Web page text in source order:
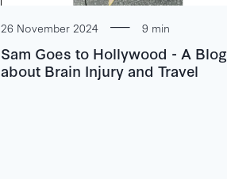
26 November 2024 9 min
Sam Goes to Hollywood - A Blog
about Brain Injury and Travel